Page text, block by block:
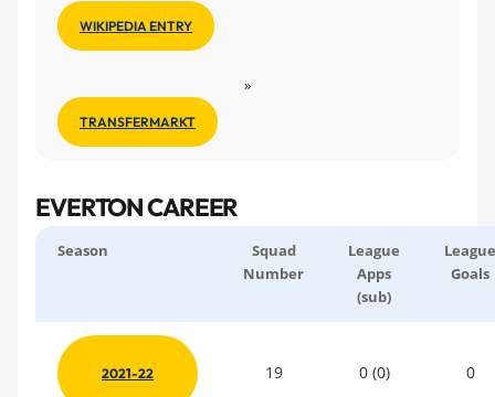
WIKIPEDIA ENTRY
»
TRANSFERMARKT
EVERTON CAREER
Season
Squad
Number
League
Apps
(sub)
League
Goals
2021-22 19 0 (0) 0